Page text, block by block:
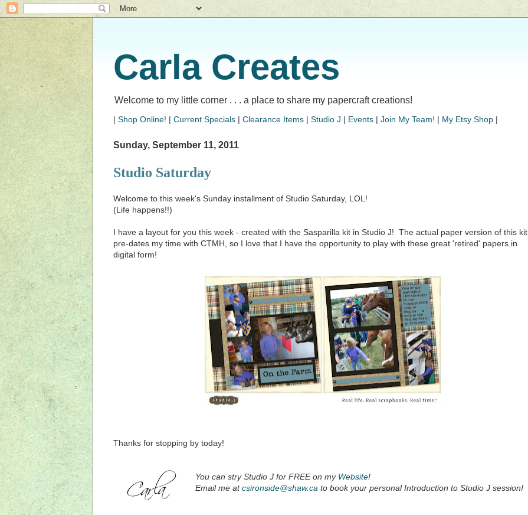
Carla Creates
Welcome to my little corner . . . a place to share my papercraft creations!
| Shop Online! | Current Specials | Clearance Items | Studio J | Events | Join My Team! | My Etsy Shop |
Sunday, September 11, 2011
Studio Saturday
Welcome to this week's Sunday installment of Studio Saturday, LOL!
(Life happens!!)
I have a layout for you this week - created with the Sasparilla kit in Studio J! The actual paper version of this kit
pre-dates my time with CTMH, so I love that I have the opportunity to play with these great 'retired' papers in
digital form!
Thanks for stopping by today!
You can stry Studio J for FREE on my Website!
Email me atcsironside@shaw.ca to book your personal Introduction to Studio J session!